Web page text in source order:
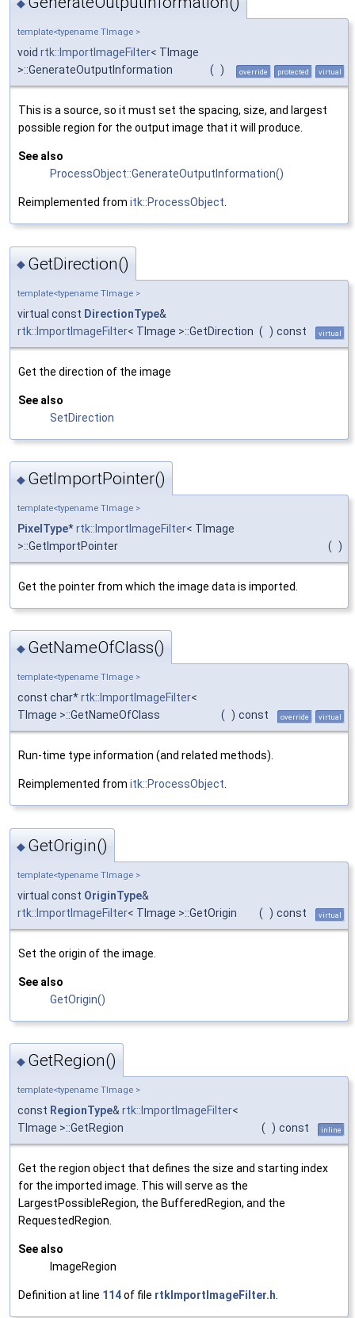
◆
template<typename TImage >
void rtk::ImportImageFilter< TImage
>::GenerateOutputInformation
( ) override protected virtual
This is a source, so it must set the spacing, size, and largest
possible region for the output image that it will produce.
See also
ProcessObject::GenerateOutputInformation()
Reimplemented from itk::ProcessObject
◆ GetDirection()
template<typename TImage >
virtual const DirectionType&
rtk::ImportImageFilter< TImage >::GetDirection ( ) const virtual
Get the direction of the image
See also
SetDirection
◆ GetImportPointer()
template<typename TImage >
PixelType*rtk::ImportImageFilter< TImage
>::GetImportPointer
( )
Get the pointer from which the image data is imported.
◆ GetNameOfClass()
template<typename TImage >
const char*rtk::ImportImageFilter<
TImage >::GetNameOfClass
( ) const override virtual
Run-time type information (and related methods).
Reimplemented from itk::ProcessObject.
◆ GetOrigin()
template<typename TImage >
virtual const OriginType&
rtk::ImportImageFilter< TImage >::GetOrigin ( ) const virtual
Set the origin of the image.
See also
GetOrigin()
◆ GetRegion()
template<typename TImage >
const RegionType& rtk::ImportImageFilter<
TImage >::GetRegion
( ) const inline
Get the region object that defines the size and starting index
for the imported image. This will serve as the
LargestPossibleRegion, the BufferedRegion, and the
RequestedRegion.
See also
ImageRegion
Definition at line 114of file rtkImportImageFilter.h